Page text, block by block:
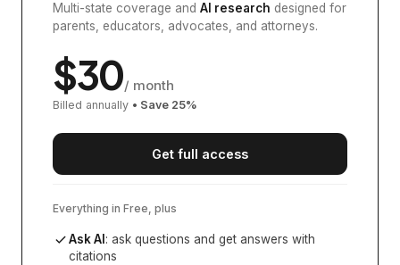
Multi-state coverage and AI research designed for
parents, educators, advocates, and attorneys.
$30/ month
Billed annually • Save 25%
Get full access
Everything in Free, plus
Ask AI : ask questions and get answers with
citations